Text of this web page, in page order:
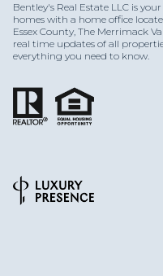
Bentley's Real Estate LLC is
homes with a home office
Essex County, The Merrimack
real time updates of all
everything you need to know.